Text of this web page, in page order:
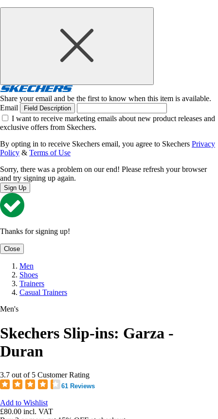
Share your email and be the first to know when this item is available.
Email
Field Description
I want to receive marketing emails about new product releases and
exclusive offers from Skechers.
By opting in to receive Skechers email, you agree to Skechers Privacy
Policy & Terms of Use
Sorry, there was a problem on our end! Please refresh your browser
and try signing up again.
Sign Up
Thanks for signing up!
Close
Men
Shoes
Trainers
Casual Trainers
Men's
Skechers Slip-ins: Garza -
Duran
3.7 out of 5 Customer Rating
61 Reviews
Add to Wishlist
£80.00 incl. VAT